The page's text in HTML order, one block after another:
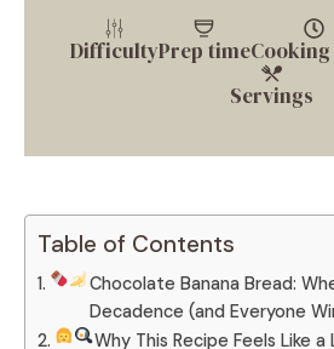
DifficultyPrep time
Servings
Table of Contents
Chocolate Banana Bread:
Decadence (and Everyone
Why This Recipe Feels Like